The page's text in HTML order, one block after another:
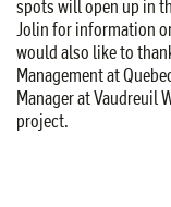
spots will open up in
Jolin for information
would also like to
Management at
Manager at Vaudreuil
project.